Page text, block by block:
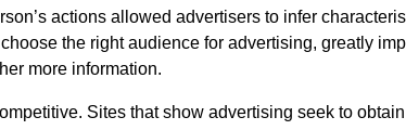
actions allowed advertisers to infer
the right audience for advertising, greatly
more information.
Sites that show advertising seek to